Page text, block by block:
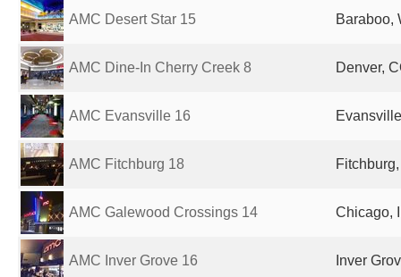
AMC Desert Star 15 Baraboo,
AMC Dine-In Cherry Creek 8 Denver,
AMC Evansville 16
AMC Fitchburg 18
AMC Galewood Crossings 14 Chicago,
AMC Inver Grove 16 Inver